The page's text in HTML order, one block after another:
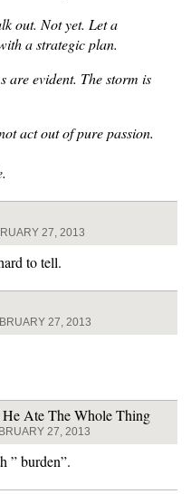
out. Not yet. Let a
a strategic plan.
are evident. The storm is
act out of pure passion.
27, 2013
to tell.
27, 2013
He Ate The Whole Thing
27, 2013
” burden”.